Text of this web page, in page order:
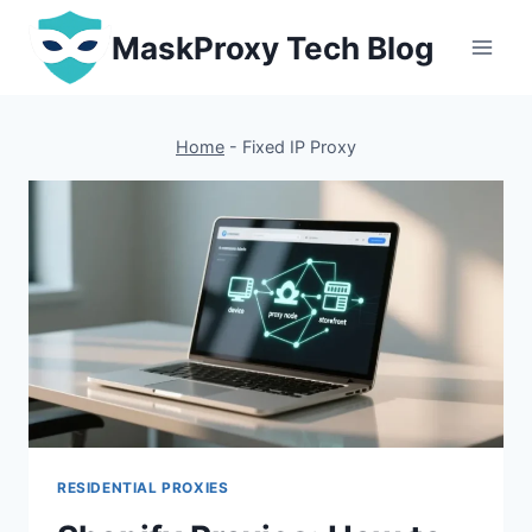
Skip
content
MaskProxy Tech Blog
Home - Fixed IP Proxy
RESIDENTIAL PROXIES